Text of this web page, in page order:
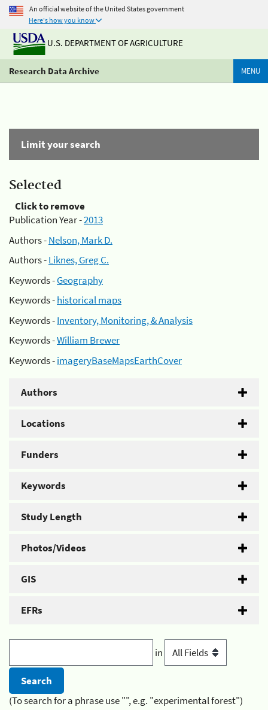
An official website of the United States government
Here's how you know
U.S. DEPARTMENT OF AGRICULTURE
Research Data Archive MENU
Limit your search
Selected
Click to remove
Publication Year -2013
Authors -Nelson, Mark D.
Authors -Liknes, Greg C.
Keywords -Geography
Keywords -historical maps
Keywords -Inventory, Monitoring, & Analysis
Keywords -William Brewer
Keywords -imageryBaseMapsEarthCover
Authors
Locations
Funders
Keywords
Study Length
Photos/Videos
GIS
EFRs
in
(To search for a phrase use "", e.g. "experimental forest")